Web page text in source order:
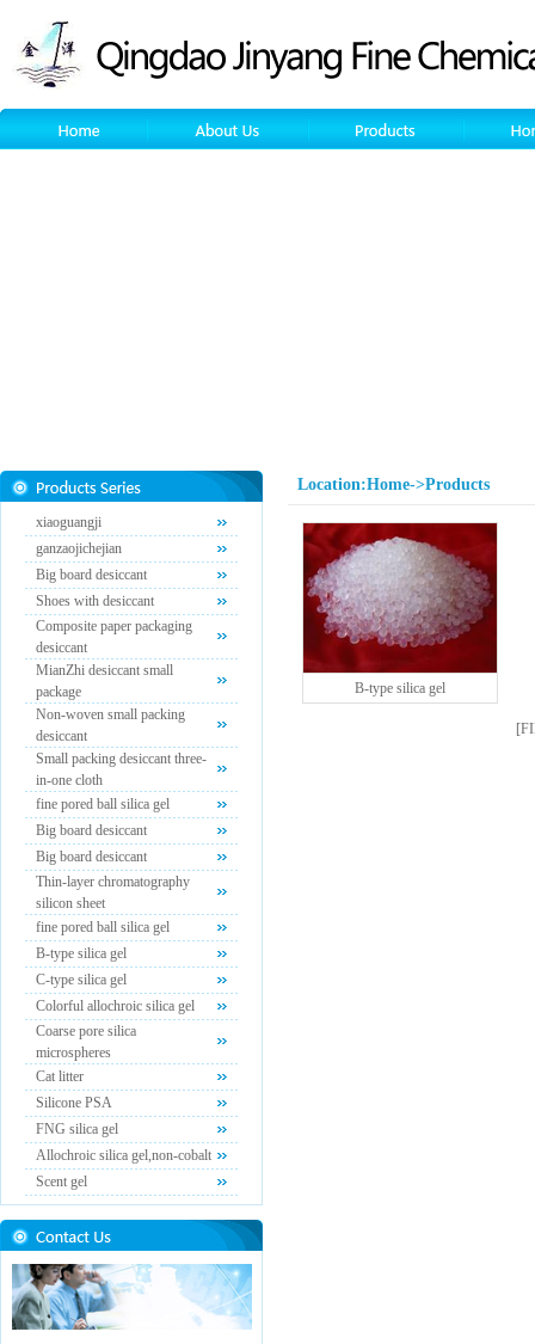
xiaoguangji
ganzaojichejian
Big board desiccant
Shoes with desiccant
Composite paper packaging
desiccant
MianZhi desiccant small
package
Non-woven small packing
desiccant
Small packing desiccant three-
in-one cloth
fine pored ball silica gel
Big board desiccant
Big board desiccant
Thin-layer chromatography
silicon sheet
fine pored ball silica gel
B-type silica gel
C-type silica gel
Colorful allochroic silica gel
Coarse pore silica
microspheres
Cat litter
Silicone PSA
FNG silica gel
Allochroic silica gel,non-cobalt
Scent gel
Location:Home->Products
B-type silica gel
[